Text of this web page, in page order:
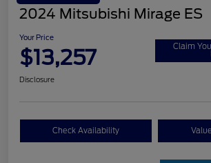
2024 Mitsubishi Mirage ES
Your Price
$13,257 Claim
Disclosure
Check Availability